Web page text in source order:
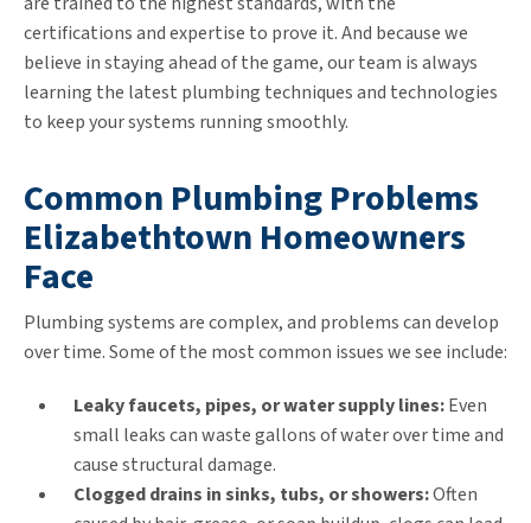
certifications and expertise to prove it. And because we
believe in staying ahead of the game, our team is always
learning the latest plumbing techniques and technologies
to keep your systems running smoothly.
Common Plumbing Problems
Elizabethtown Homeowners
Face
Plumbing systems are complex, and problems can develop
over time. Some of the most common issues we see include:
Leaky faucets, pipes, or water supply lines:Even
small leaks can waste gallons of water over time and
cause structural damage.
Clogged drains in sinks, tubs, or showers:Often